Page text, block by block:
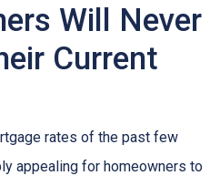
Will Never
Current
rates of the past few
appealing for homeowners to